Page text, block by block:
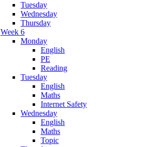
Tuesday
Wednesday
Thursday
Week 6
Monday
English
PE
Reading
Tuesday
English
Maths
Internet Safety
Wednesday
English
Maths
Topic